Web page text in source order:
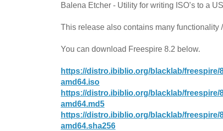
Balena Etcher - Utility for writing ISO’s to a
This release also contains many functionality
You can download Freespire 8.2 below.
https://distro.ibiblio.org/blacklab/freespire/
amd64.iso
https://distro.ibiblio.org/blacklab/freespire/
amd64.md5
https://distro.ibiblio.org/blacklab/freespire/
amd64.sha256